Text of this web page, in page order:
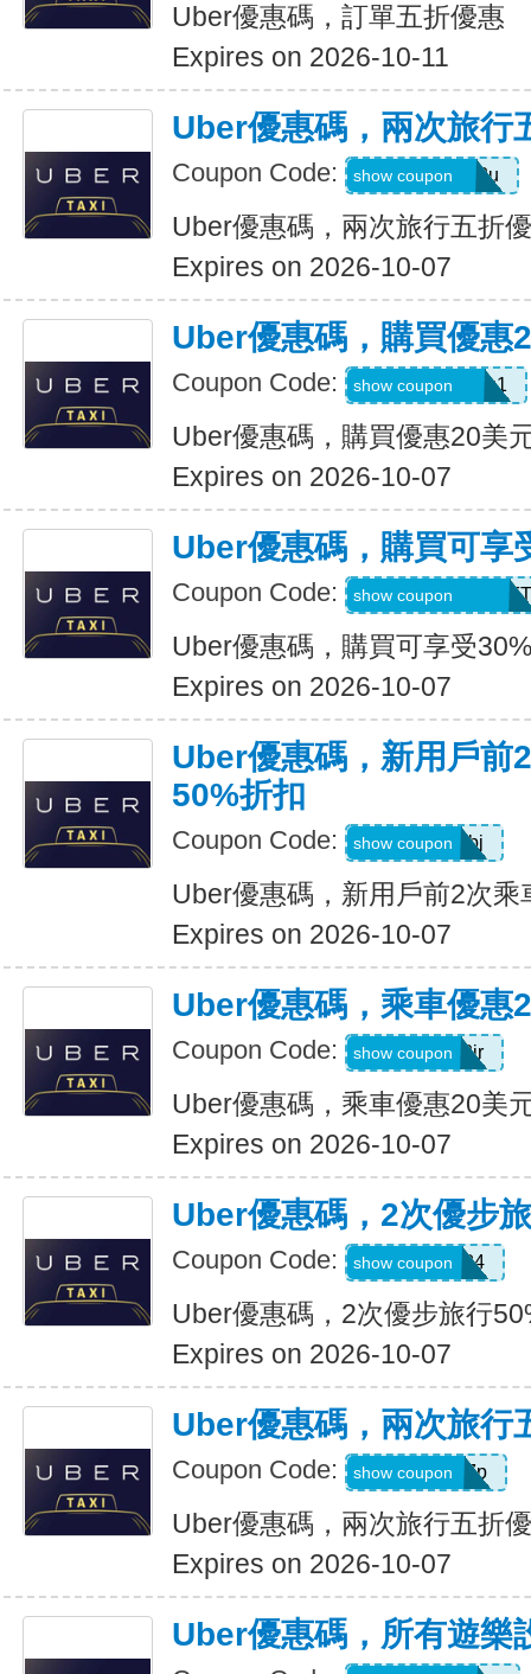
Uber優惠碼，訂單五折優惠
Expires on 2026-10-11
Uber優惠碼，兩次旅行
Coupon Code: gwc4mc64p12u
show coupon
Uber優惠碼，兩次旅行五折
Expires on 2026-10-07
Uber優惠碼，購買優惠
Coupon Code: eats-out24dh0g1
show coupon
Uber優惠碼，購買優惠20美
Expires on 2026-10-07
Uber優惠碼，購買可享
Coupon Code: RIDEUBER2026FT
show coupon
Uber優惠碼，購買可享受
Expires on 2026-10-07
Uber優惠碼，新用戶前
50%折扣
Coupon Code: 9ypr6tzackbj
show coupon
Uber優惠碼，新用戶前2次乘
Expires on 2026-10-07
Uber優惠碼，乘車優惠
Coupon Code: 9zk1dwx2jr
show coupon
Uber優惠碼，乘車優惠20美
Expires on 2026-10-07
Uber優惠碼，2次優步
Coupon Code: 2uvue3yqtd84
show coupon
Uber優惠碼，2次優步旅行
Expires on 2026-10-07
Uber優惠碼，兩次旅行
Coupon Code: e5wyh1yj7k7p
show coupon
Uber優惠碼，兩次旅行五折
Expires on 2026-10-07
Uber優惠碼，所有遊樂